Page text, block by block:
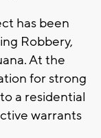
has been
Robbery,
At the
for strong
a residential
warrants